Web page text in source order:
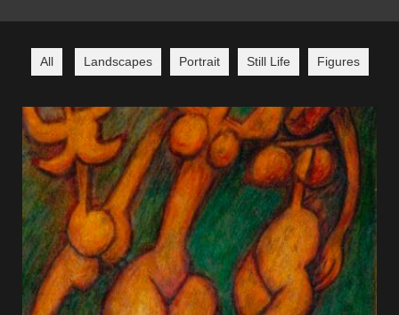
All Landscapes Portrait Still Life Figures